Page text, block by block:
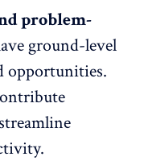
problem-
ground-level
opportunities.